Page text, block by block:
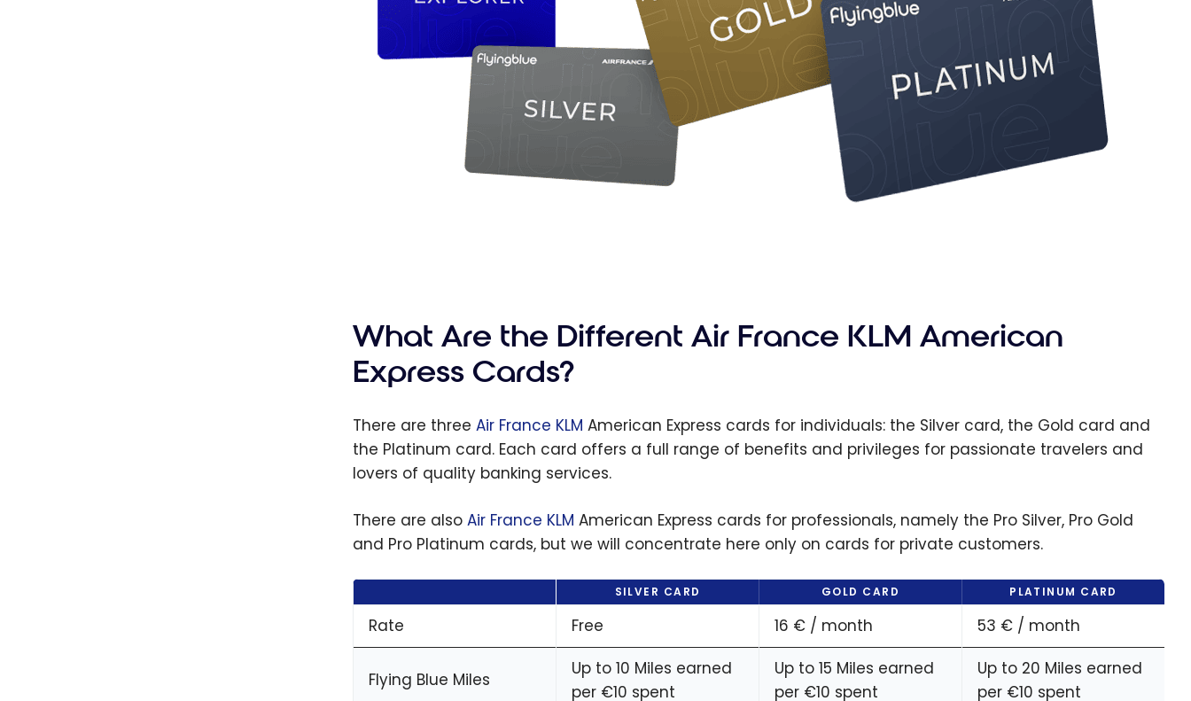
What Are the Different Air France KLM American
Express Cards?
There are three Air France KLM American Express cards for individuals: the Silver card, the Gold card and
the Platinum card. Each card offers a full range of benefits and privileges for passionate travelers and
lovers of quality banking services.
There are also Air France KLM American Express cards for professionals, namely the Pro Silver, Pro Gold
and Pro Platinum cards, but we will concentrate here only on cards for private customers.
SILVER CARD GOLD CARD PLATINUM CARD
Rate Free 16 € / month 53 € / month
Flying Blue Miles
Up to 10 Miles earned
per €10 spent
Up to 15 Miles earned
per €10 spent
Up to 20 Miles earned
per €10 spent